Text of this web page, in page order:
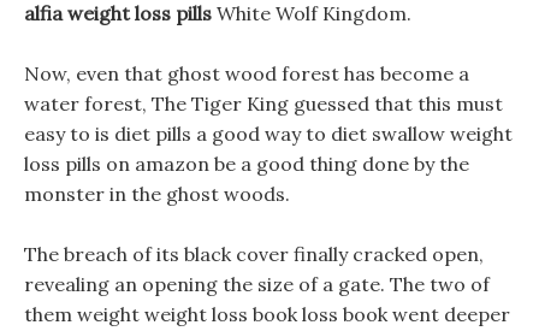
alfia weight loss pills White Wolf Kingdom.
Now, even that ghost wood forest has become a
water forest, The Tiger King guessed that this must
easy to is diet pills a good way to diet swallow weight
loss pills on amazon be a good thing done by the
monster in the ghost woods.
The breach of its black cover finally cracked open,
revealing an opening the size of a gate. The two of
them weight weight loss book loss book went deeper